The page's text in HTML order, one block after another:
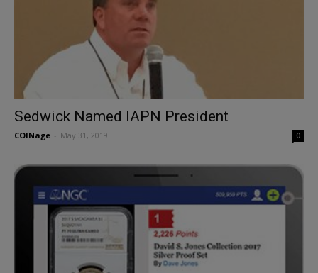
Sedwick Named IAPN President
COINage May 31, 2019 0